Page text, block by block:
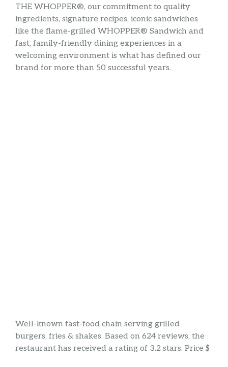
THE WHOPPER®, our commitment to quality
ingredients, signature recipes, iconic sandwiches
like the flame-grilled WHOPPER® Sandwich and
fast, family-friendly dining experiences in a
welcoming environment is what has defined our
brand for more than 50 successful years.
Well-known fast-food chain serving grilled
burgers, fries & shakes. Based on 624 reviews, the
restaurant has received a rating of 3.2 stars. Price $